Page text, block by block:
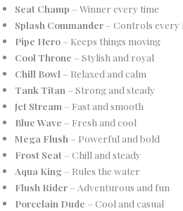
Seat Champ – Winner every time
Splash Commander – Controls every
Pipe Hero – Keeps things moving
Cool Throne – Stylish and royal
Chill Bowl – Relaxed and calm
Tank Titan – Strong and steady
Jet Stream – Fast and smooth
Blue Wave – Fresh and cool
Mega Flush – Powerful and bold
Frost Seat – Chill and steady
Aqua King – Rules the water
Flush Rider – Adventurous and fun
Porcelain Dude – Cool and casual